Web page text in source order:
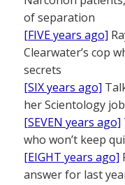
of separation
[FIVE years ago]
Clearwater’s cop
secrets
[SIX years ago]
her Scientology
[SEVEN years ago]
who won’t keep
[EIGHT years ago]
answer for last